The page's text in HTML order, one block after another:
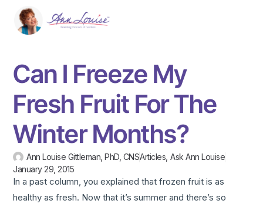
Can I Freeze My
Fresh Fruit For The
Winter Months?
Ann Louise Gittleman, PhD, CNSArticles ,Ask Ann Louise
January 29, 2015
In a past column, you explained that frozen fruit is as
healthy as fresh. Now that it’s summer and there’s so